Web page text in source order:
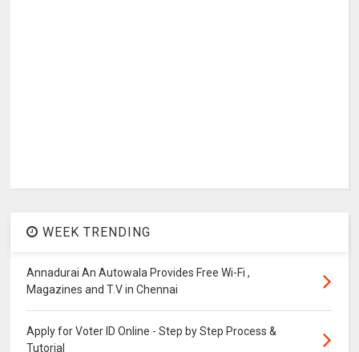
WEEK TRENDING
Annadurai An Autowala Provides Free Wi-Fi ,
Magazines and T.V in Chennai
Apply for Voter ID Online - Step by Step Process &
Tutorial